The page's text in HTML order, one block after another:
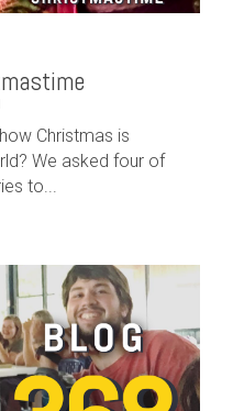
Christmas is
We asked four of
to...